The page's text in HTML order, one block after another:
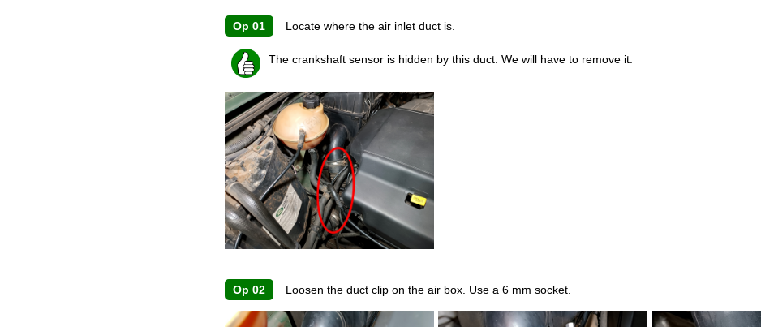
Op 01 Locate where the air inlet duct is.
The crankshaft sensor is hidden by this duct. We will have to remove it.
Op 02 Loosen the duct clip on the air box. Use a 6 mm socket.